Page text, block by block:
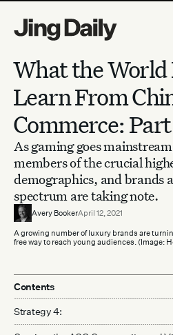
What the World
Learn From
Commerce:
As gaming goes
members of the crucial
demographics, and brands
spectrum are taking note.
Avery BookerApril 12, 2021
A growing number of luxury brands are
free way to reach young audiences. (Image:
Contents
Strategy 4: